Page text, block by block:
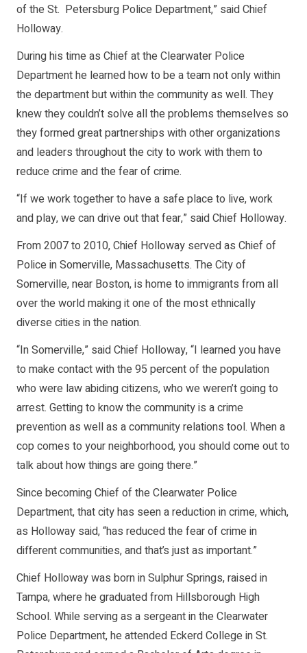
of the St. Petersburg Police Department,” said Chief
Holloway.
During his time as Chief at the Clearwater Police
Department he learned how to be a team not only within
the department but within the community as well. They
knew they couldn’t solve all the problems themselves so
they formed great partnerships with other organizations
and leaders throughout the city to work with them to
reduce crime and the fear of crime.
“If we work together to have a safe place to live, work
and play, we can drive out that fear,” said Chief Holloway.
From 2007 to 2010, Chief Holloway served as Chief of
Police in Somerville, Massachusetts. The City of
Somerville, near Boston, is home to immigrants from all
over the world making it one of the most ethnically
diverse cities in the nation.
“In Somerville,” said Chief Holloway, “I learned you have
to make contact with the 95 percent of the population
who were law abiding citizens, who we weren’t going to
arrest. Getting to know the community is a crime
prevention as well as a community relations tool. When a
cop comes to your neighborhood, you should come out to
talk about how things are going there.”
Since becoming Chief of the Clearwater Police
Department, that city has seen a reduction in crime, which,
as Holloway said, “has reduced the fear of crime in
different communities, and that’s just as important.”
Chief Holloway was born in Sulphur Springs, raised in
Tampa, where he graduated from Hillsborough High
School. While serving as a sergeant in the Clearwater
Police Department, he attended Eckerd College in St.